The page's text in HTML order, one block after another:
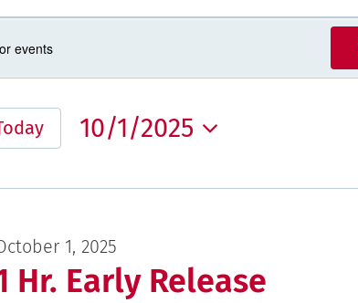
10/1/2025
date.
Hr. Early Release
1, 2025